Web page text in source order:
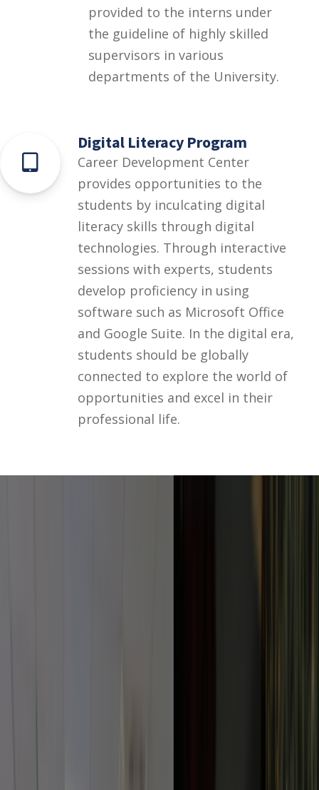
provided to the interns under
the guideline of highly skilled
supervisors in various
departments of the University.
Digital Literacy Program
Career Development Center
provides opportunities to the
students by inculcating digital
literacy skills through digital
technologies. Through interactive
sessions with experts, students
develop proficiency in using
software such as Microsoft Office
and Google Suite. In the digital era,
students should be globally
connected to explore the world of
opportunities and excel in their
professional life.